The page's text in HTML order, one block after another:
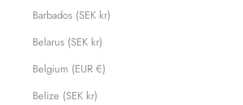
Barbados (SEK kr)
Belarus (SEK kr)
Belgium (EUR €)
Belize (SEK kr)